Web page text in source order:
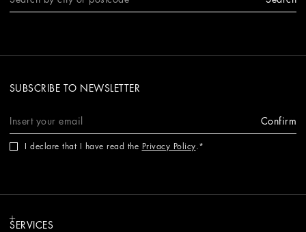
SUBSCRIBE TO NEWSLETTER
Confirm
I declare that I have read the Privacy Policy.
SERVICES